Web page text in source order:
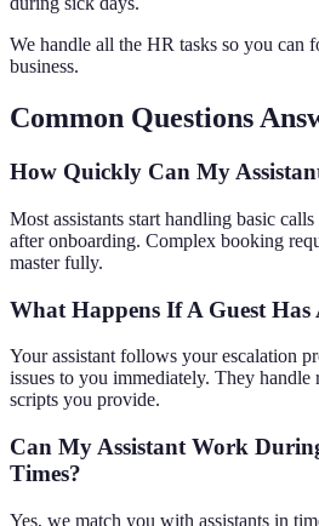
We handle all the HR tasks so you can
business.
Common Questions
How Quickly Can My
Most assistants start handling basic
after onboarding. Complex booking
master fully.
What Happens If A Guest
Your assistant follows your escalation
issues to you immediately. They handle
scripts you provide.
Can My Assistant Work
Times?
Yes, we match you with assistants in